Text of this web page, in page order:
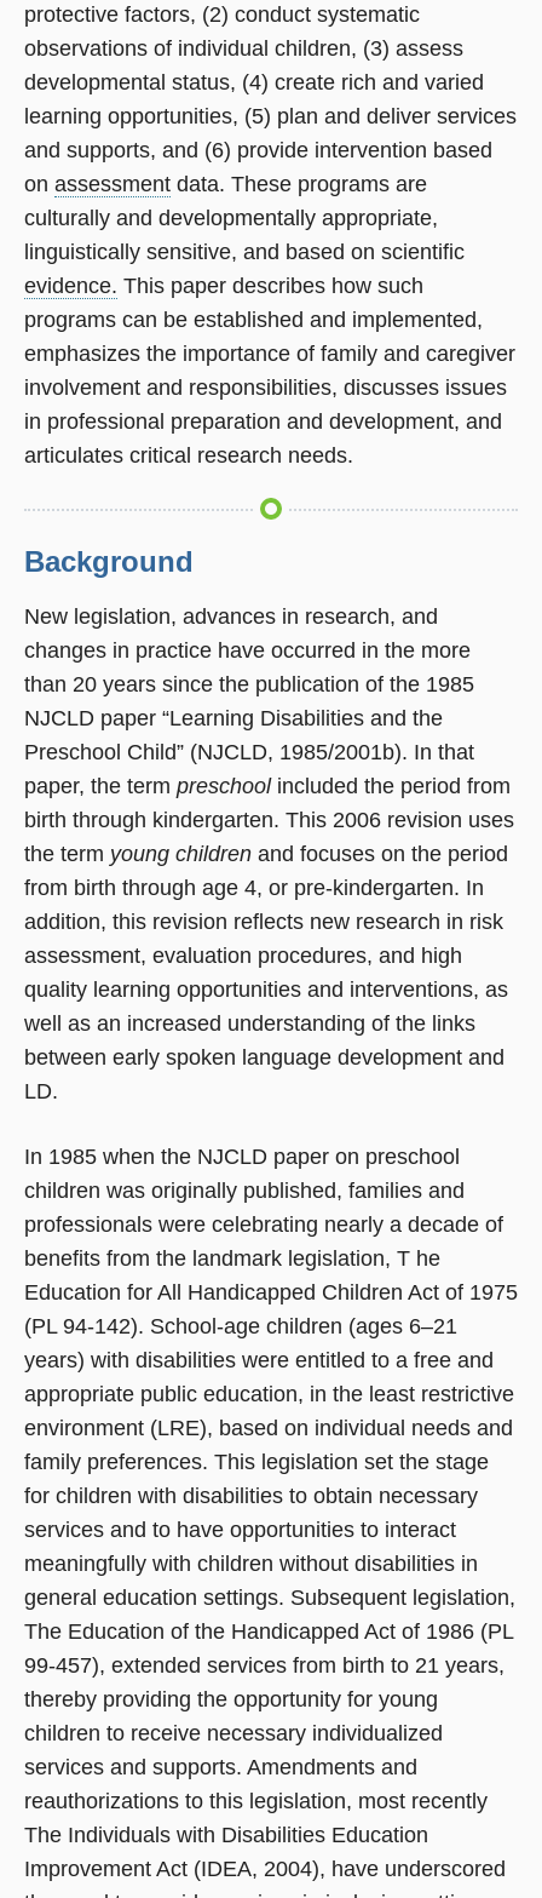
protective factors, (2) conduct systematic
observations of individual children, (3) assess
developmental status, (4) create rich and varied
learning opportunities, (5) plan and deliver services
and supports, and (6) provide intervention based
on assessment data. These programs are
culturally and developmentally appropriate,
linguistically sensitive, and based on scientific
evidence. This paper describes how such
programs can be established and implemented,
emphasizes the importance of family and caregiver
involvement and responsibilities, discusses issues
in professional preparation and development, and
articulates critical research needs.
Background
New legislation, advances in research, and
changes in practice have occurred in the more
than 20 years since the publication of the 1985
NJCLD paper “Learning Disabilities and the
Preschool Child” (NJCLD, 1985/2001b). In that
paper, the term preschoolincluded the period from
birth through kindergarten. This 2006 revision uses
the term young children and focuses on the period
from birth through age 4, or pre-kindergarten. In
addition, this revision reflects new research in risk
assessment, evaluation procedures, and high
quality learning opportunities and interventions, as
well as an increased understanding of the links
between early spoken language development and
LD.
In 1985 when the NJCLD paper on preschool
children was originally published, families and
professionals were celebrating nearly a decade of
benefits from the landmark legislation, T he
Education for All Handicapped Children Act of 1975
(PL 94-142). School-age children (ages 6–21
years) with disabilities were entitled to a free and
appropriate public education, in the least restrictive
environment (LRE), based on individual needs and
family preferences. This legislation set the stage
for children with disabilities to obtain necessary
services and to have opportunities to interact
meaningfully with children without disabilities in
general education settings. Subsequent legislation,
The Education of the Handicapped Act of 1986 (PL
99-457), extended services from birth to 21 years,
thereby providing the opportunity for young
children to receive necessary individualized
services and supports. Amendments and
reauthorizations to this legislation, most recently
The Individuals with Disabilities Education
Improvement Act (IDEA, 2004), have underscored